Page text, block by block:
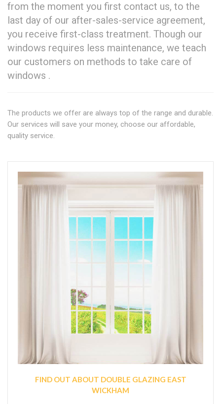
from the moment you first contact us, to the
last day of our after-sales-service agreement,
you receive first-class treatment. Though our
windows requires less maintenance, we teach
our customers on methods to take care of
windows .
The products we offer are always top of the range and durable.
Our services will save your money, choose our affordable,
quality service.
FIND OUT ABOUT DOUBLE GLAZING EAST
WICKHAM